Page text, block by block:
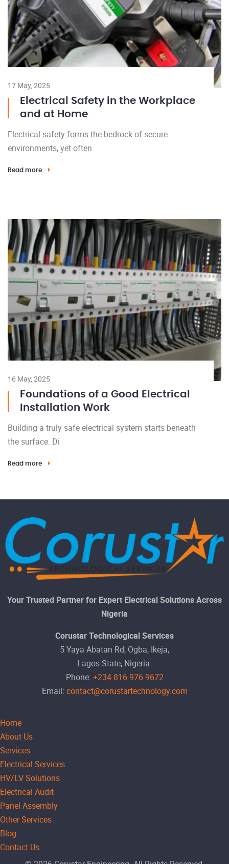
17 May, 2025
Electrical Safety in the Workplace
and at Home
Electrical safety forms the bedrock of secure
environments, yet often
Read more
16 May, 2025
Foundations of a Good Electrical
Installation Work
Building a truly safe electrical system starts beneath
the surface. Di
Read more
Your Trusted Partner for Expert Electrical Solutions Across
Nigeria
Corustar Technological Services
5 Yaya Abatan Rd, Ogba, Ikeja,
Lagos State, Nigeria.
Phone: +234 816 976 9672
Email: contact@corustartechnology.com
Home
About Us
Services
Electrical Services
HV/LV Solutions
Electrical Audit
Panel Assembly
Other Services
Blog
Contact Us